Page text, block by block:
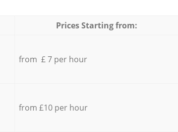
Prices Starting from:
from £ 7 per hour
from £10 per hour